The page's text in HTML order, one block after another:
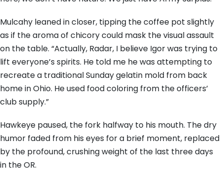
Mulcahy leaned in closer, tipping the coffee pot slightly
as if the aroma of chicory could mask the visual assault
on the table. “Actually, Radar, I believe Igor was trying to
lift everyone’s spirits. He told me he was attempting to
recreate a traditional Sunday gelatin mold from back
home in Ohio. He used food coloring from the officers’
club supply.”
Hawkeye paused, the fork halfway to his mouth. The dry
humor faded from his eyes for a brief moment, replaced
by the profound, crushing weight of the last three days
in the OR.